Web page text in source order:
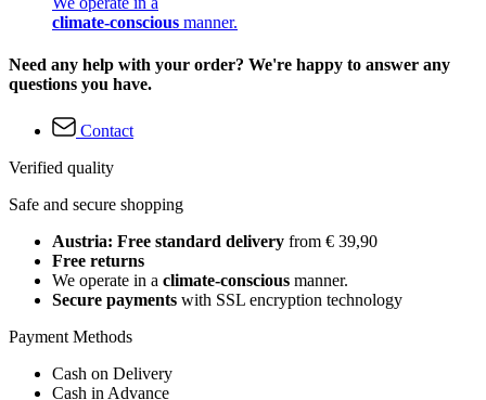
climate-conscious manner.
Need any help with your order? We're happy to answer any
questions you have.
Contact
Verified quality
Safe and secure shopping
Austria: Free standard delivery from € 39,90
Free returns
We operate in a climate-conscious manner.
Secure payments with SSL encryption technology
Payment Methods
Cash on Delivery
Cash in Advance